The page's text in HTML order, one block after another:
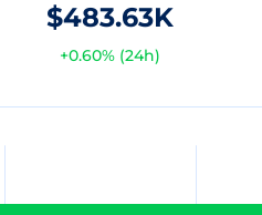
$483.63K
+0.60% (24h)